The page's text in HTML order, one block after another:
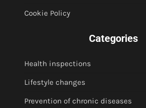
Cookie Policy
Categories
Health inspections
Lifestyle changes
Prevention of chronic diseases